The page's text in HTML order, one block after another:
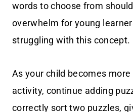
words to choose from
overwhelm for young
struggling with this concept.
As your child becomes
activity, continue adding
correctly sort two puzzles,